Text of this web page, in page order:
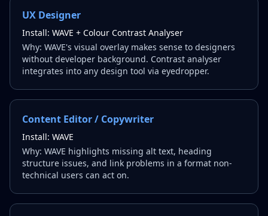
UX Designer
Install: WAVE + Colour Contrast Analyser
Why: WAVE's visual overlay makes sense to designers
without developer background. Contrast analyser
integrates into any design tool via eyedropper.
Content Editor / Copywriter
Install: WAVE
Why: WAVE highlights missing alt text, heading
structure issues, and link problems in a format non-
technical users can act on.